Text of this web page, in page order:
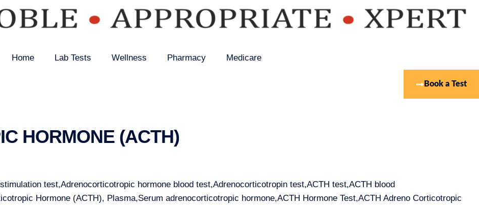
Home Lab Tests Wellness Pharmacy Medicare
Book a Test
HORMONE (ACTH)
test,Adrenocorticotropic hormone blood test,Adrenocorticotropin test,ACTH test,ACTH blood
Hormone (ACTH), Plasma,Serum adrenocorticotropic hormone,ACTH Hormone Test,ACTH Adreno Corticotropic